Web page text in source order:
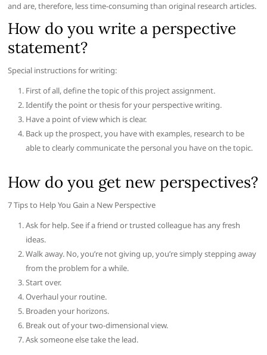
and are, therefore, less time-consuming than original research articles.
How do you write a perspective
statement?
Special instructions for writing:
First of all, define the topic of this project assignment.
Identify the point or thesis for your perspective writing.
Have a point of view which is clear.
Back up the prospect, you have with examples, research to be
able to clearly communicate the personal you have on the topic.
How do you get new perspectives?
7 Tips to Help You Gain a New Perspective
Ask for help. See if a friend or trusted colleague has any fresh
ideas.
Walk away. No, you’re not giving up, you’re simply stepping away
from the problem for a while.
Start over.
Overhaul your routine.
Broaden your horizons.
Break out of your two-dimensional view.
Ask someone else take the lead.